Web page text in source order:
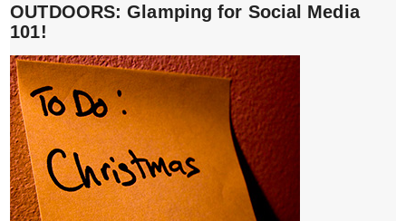
OUTDOORS: Glamping for Social Media
101!